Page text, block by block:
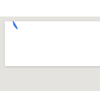
b
k